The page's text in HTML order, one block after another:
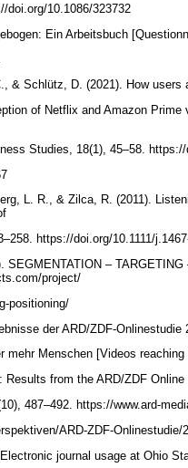
doi.org/10.1086/323732
Ein Arbeitsbuch
& Schlütz, D. (2021). How
of Netflix and Amazon
Studies, 18(1), 45–58.
L. R., & Zilca, R. (2011).
https://doi.org/10.1111/
SEGMENTATION –
project/
positioning/
der ARD/ZDF-
mehr Menschen [Videos
Results from the ARD/ZDF
487–492. https://www.ard-
ARD-ZDF-
journal usage at Ohio